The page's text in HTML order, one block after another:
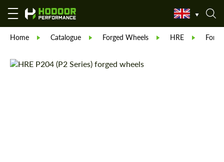
Home Catalogue Forged Wheels HRE